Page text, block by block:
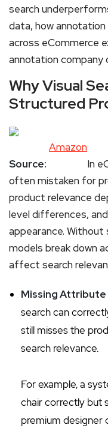
search
data, how
across eCommerce
annotation company
Why Visual
Structured
Source:
Amazon
In
often mistaken for
product relevance
level differences,
appearance. Without
models break down
affect search
Missing
search can
still misses the
search relevance.
For example, a
chair correctly but
premium designer